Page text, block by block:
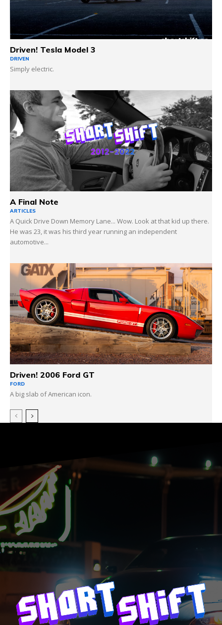
Driven! Tesla Model 3
DRIVEN
Simply electric.
A Final Note
ARTICLES
A Quick Drive Down Memory Lane... Wow. Look at that kid up there.
He was 23, it was his third year running an independent
automotive...
Driven! 2006 Ford GT
FORD
A big slab of American icon.